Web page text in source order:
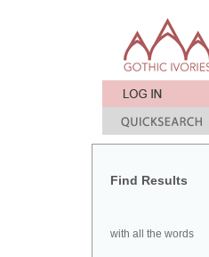
Find Results
with all the words